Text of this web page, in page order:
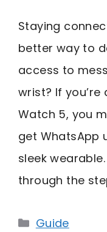
Staying
better way to
access to
wrist? If
Watch 5, you
get WhatsApp
sleek
through the
Categories
Guide